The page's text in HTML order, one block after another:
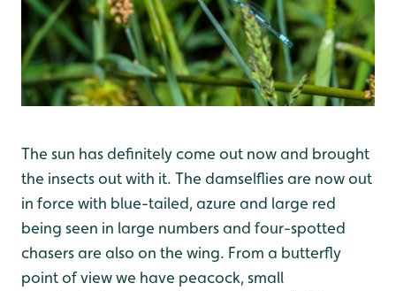
The sun has definitely come out now and brought
the insects out with it. The damselflies are now out
in force with blue-tailed, azure and large red
being seen in large numbers and four-spotted
chasers are also on the wing. From a butterfly
point of view we have peacock, small